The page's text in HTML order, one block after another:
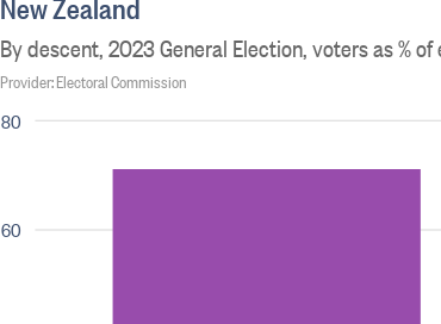
60
80
By descent, 2023 General Election, voters as %
Provider: Electoral Commission